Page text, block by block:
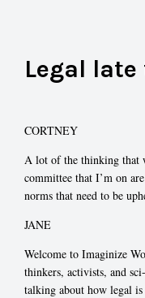
Legal
CORTNEY
A lot of the thinking that
committee that I’m on
norms that need to be
JANE
Welcome to Imaginize
thinkers, activists, and
talking about how legal is